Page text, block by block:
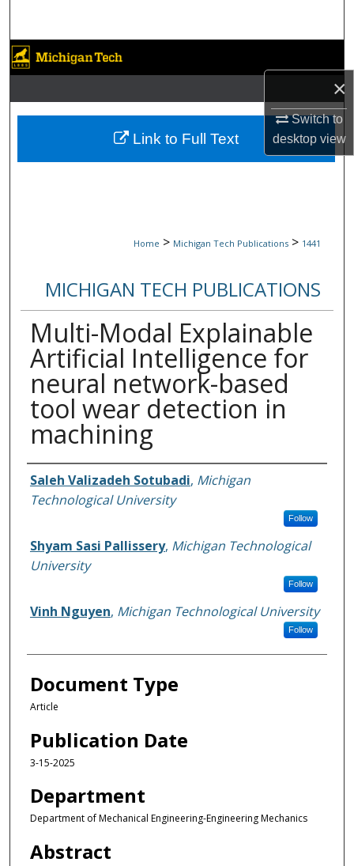
×
Switch to
desktopview
Browse Collections
My Account
About
Home > Michigan Tech Publications > 1441
MICHIGAN TECH PUBLICATIONS
Multi-Modal Explainable
Artificial Intelligence for
neural network-based
tool wear detection in
machining
Authors
Saleh Valizadeh Sotubadi, Michigan
Technological University
Follow
Shyam Sasi Pallissery, Michigan Technological
University
Follow
Vinh Nguyen, Michigan Technological University
Follow
Document Type
Article
Publication Date
3-15-2025
Department
Department of Mechanical Engineering-Engineering Mechanics
Abstract
Link to Full Text